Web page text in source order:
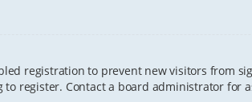
registration to prevent new visitors from
register. Contact a board administrator for